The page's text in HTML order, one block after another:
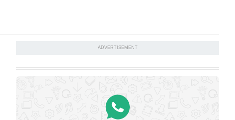
ADVERTISEMENT